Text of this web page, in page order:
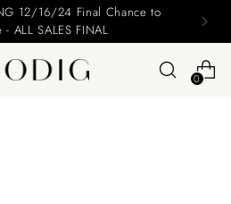
and email on your offers
0